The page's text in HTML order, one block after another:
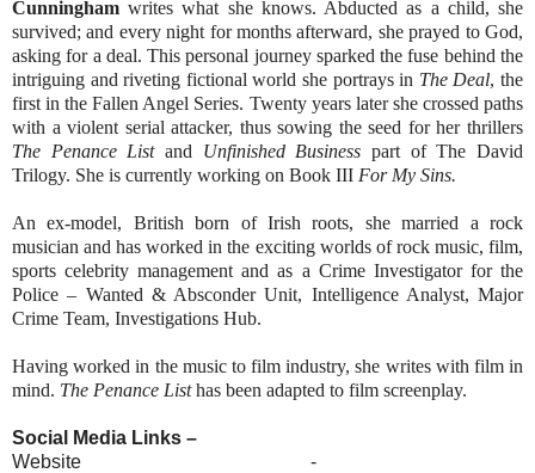
Cunningham writes what she knows. Abducted as a child, she
survived; and every night for months afterward, she prayed to God,
asking for a deal. This personal journey sparked the fuse behind the
intriguing and riveting fictional world she portrays in The Deal, the
first in the Fallen Angel Series. Twenty years later she crossed paths
with a violent serial attacker, thus sowing the seed for her thrillers
The Penance List and Unfinished Businesspart of The David
Trilogy. She is currently working on Book III For My Sins.
An ex-model, British born of Irish roots, she married a rock
musician and has worked in the exciting worlds of rock music, film,
sports celebrity management and as a Crime Investigator for the
Police – Wanted & Absconder Unit, Intelligence Analyst, Major
Crime Team, Investigations Hub.
Having worked in the music to film industry, she writes with film in
mind. The Penance Listhas been adapted to film screenplay.
Social Media Links –
Website -